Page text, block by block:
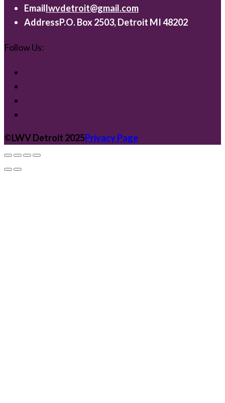
Emaillwvdetroit@gmail.com
AddressP.O. Box 2503, Detroit MI 48202
Follow Us:
©️LWV Detroit 2025Privacy Page